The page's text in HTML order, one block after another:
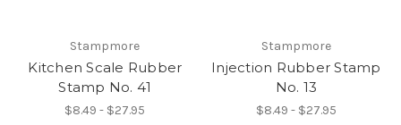
Stampmore
Kitchen Scale Rubber
Stamp No. 41
$8.49 - $27.95
Stampmore
Injection Rubber Stamp
No. 13
$8.49 - $27.95